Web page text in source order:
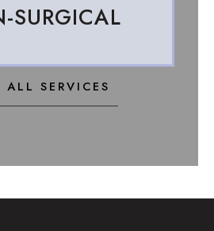
SURGICAL
ALL SERVICES